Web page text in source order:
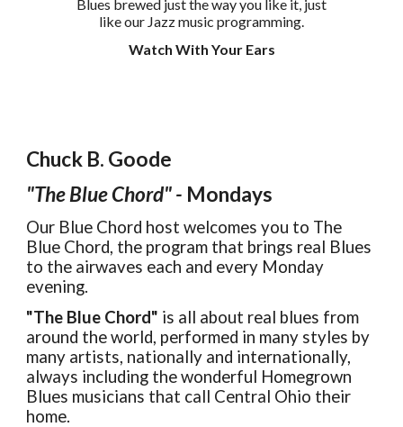
Blues brewed just the way you like it, just
like our Jazz music programming.
Watch With Your Ears
Chuck B. Goode
"The Blue Chord" - Mondays
Our Blue Chord host welcomes you to The
Blue Chord, the program that brings real Blues
to the airwaves each and every Monday
evening.
"The Blue Chord" is all about real blues from
around the world, performed in many styles by
many artists, nationally and internationally,
always including the wonderful Homegrown
Blues musicians that call Central Ohio their
home.